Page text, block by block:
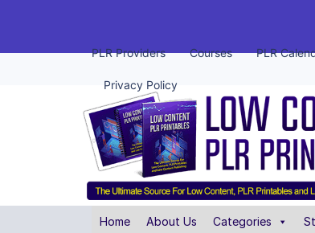
PLR Providers Courses PLR
Privacy Policy
Home About Us Categories